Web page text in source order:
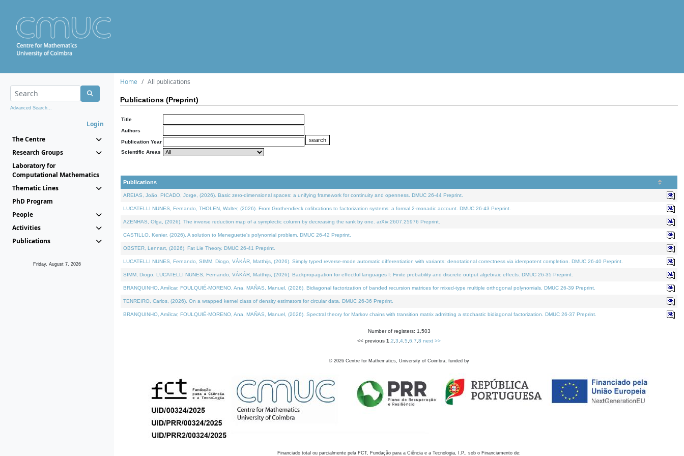
Advanced Search...
Login
The Centre
Research Groups
Laboratory for
Computational Mathematics
Thematic Lines
PhD Program
People
Activities
Publications
Friday, August 7, 2026
Home All publications
Publications (Preprint)
Title
Authors
Publication Year
Scientific Areas
Publications
AREIAS, João, PICADO, Jorge, (2026). Basic zero-dimensional spaces: a unifying framework for continuity and openness. DMUC 26-44 Preprint.
LUCATELLI NUNES, Fernando, THOLEN, Walter, (2026). From Grothendieck cofibrations to factorization systems: a formal 2-monadic account. DMUC 26-43 Preprint.
AZENHAS, Olga, (2026). The inverse reduction map of a symplectic column by decreasing the rank by one. arXiv:2607.25976 Preprint.
CASTILLO, Kenier, (2026). A solution to Meneguette's polynomial problem. DMUC 26-42 Preprint.
OBSTER, Lennart, (2026). Fat Lie Theory. DMUC 26-41 Preprint.
LUCATELLI NUNES, Fernando, SIMM, Diogo, VÁKÁR, Matthijs, (2026). Simply typed reverse-mode automatic differentiation with variants: denotational correctness via idempotent completion. DMUC 26-40 Preprint.
SIMM, Diogo, LUCATELLI NUNES, Fernando, VÁKÁR, Matthijs, (2026). Backpropagation for effectful languages I: Finite probability and discrete output algebraic effects. DMUC 26-35 Preprint.
BRANQUINHO, Amílcar, FOULQUIÉ-MORENO, Ana, MAÑAS, Manuel, (2026). Bidiagonal factorization of banded recursion matrices for mixed-type multiple orthogonal polynomials. DMUC 26-39 Preprint.
TENREIRO, Carlos, (2026). On a wrapped kernel class of density estimators for circular data. DMUC 26-36 Preprint.
BRANQUINHO, Amílcar, FOULQUIÉ-MORENO, Ana, MAÑAS, Manuel, (2026). Spectral theory for Markov chains with transition matrix admitting a stochastic bidiagonal factorization. DMUC 26-37 Preprint.
Number of registers: 1,503
<< previous 1 2 3 4 5 6 7 8 next >>
© 2026 Centre for Mathematics, University of Coimbra, funded by
Financiado total ou parcialmente pela FCT, Fundação para a Ciência e a Tecnologia, I.P., sob o Financiamento de: